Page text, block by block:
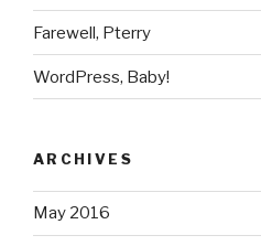
Farewell, Pterry
WordPress, Baby!
ARCHIVES
May 2016